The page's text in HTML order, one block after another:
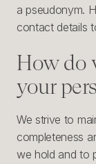
a pseudonym.
contact details
How do
your
We strive to
completeness
we hold and to